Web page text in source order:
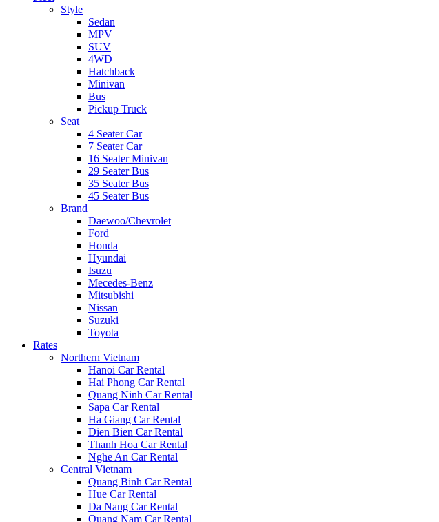
Style
Sedan
MPV
SUV
4WD
Hatchback
Minivan
Bus
Pickup Truck
Seat
4 Seater Car
7 Seater Car
16 Seater Minivan
29 Seater Bus
35 Seater Bus
45 Seater Bus
Brand
Daewoo/Chevrolet
Ford
Honda
Hyundai
Isuzu
Mecedes-Benz
Mitsubishi
Nissan
Suzuki
Toyota
Rates
Northern Vietnam
Hanoi Car Rental
Hai Phong Car Rental
Quang Ninh Car Rental
Sapa Car Rental
Ha Giang Car Rental
Dien Bien Car Rental
Thanh Hoa Car Rental
Nghe An Car Rental
Central Vietnam
Quang Binh Car Rental
Hue Car Rental
Da Nang Car Rental
Quang Nam Car Rental